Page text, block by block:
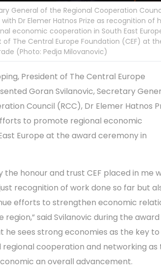
General of the Regional Cooperation
Dr Elemer Hatnos Prize as recognition of
economic cooperation in South East
of The Central Europe Foundation (CEF) at
(Photo: Pedja Milovanovic)
President of The Central Europe
Goran Svilanovic, Secretary
Council (RCC), Dr Elemer Hatnos
to promote regional economic
Europe at the award ceremony in
the honour and trust CEF placed in me
recognition of work done so far but
efforts to strengthen economic
said Svilanovic during the award
he sees strong economies as the key to
regional cooperation and networking as
an overall advancement.